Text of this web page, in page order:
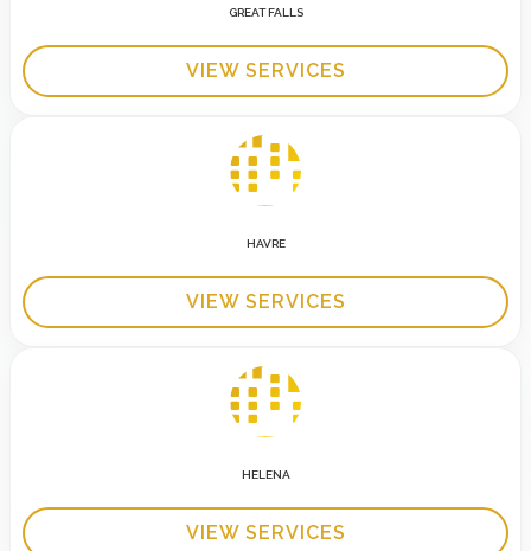
GREAT FALLS
VIEW SERVICES
HAVRE
VIEW SERVICES
HELENA
VIEW SERVICES